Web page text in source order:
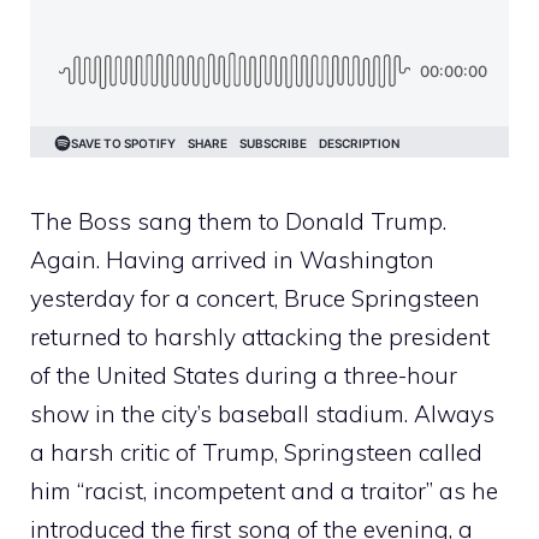
The Boss sang them to Donald Trump.
Again. Having arrived in Washington
yesterday for a concert, Bruce Springsteen
returned to harshly attacking the president
of the United States during a three-hour
show in the city’s baseball stadium. Always
a harsh critic of Trump, Springsteen called
him “racist, incompetent and a traitor” as he
introduced the first song of the evening, a